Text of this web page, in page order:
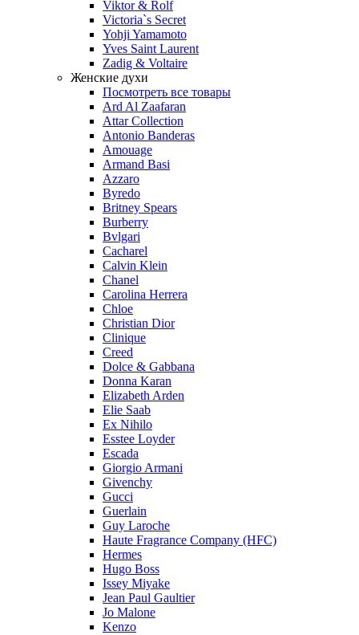
Viktor & Rolf
Victoria`s Secret
Yohji Yamamoto
Yves Saint Laurent
Zadig & Voltaire
Женские духи
Посмотреть все товары
Ard Al Zaafaran
Attar Collection
Antonio Banderas
Amouage
Armand Basi
Azzaro
Byredo
Britney Spears
Burberry
Bvlgari
Cacharel
Calvin Klein
Chanel
Carolina Herrera
Chloe
Christian Dior
Clinique
Creed
Dolce & Gabbana
Donna Karan
Elizabeth Arden
Elie Saab
Ex Nihilo
Esstee Loyder
Escada
Giorgio Armani
Givenchy
Gucci
Guerlain
Guy Laroche
Haute Fragrance Company (HFC)
Hermes
Hugo Boss
Issey Miyake
Jean Paul Gaultier
Jo Malone
Kenzo